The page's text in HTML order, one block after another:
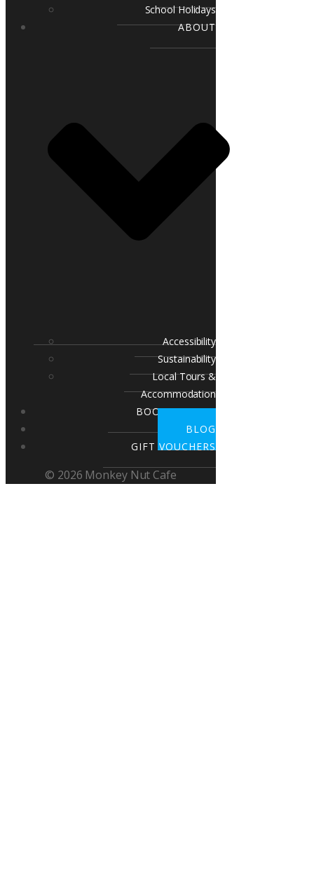
School Holidays
ABOUT
Accessibility
Sustainability
Local Tours &
Accommodation
BOOK A TABLE
BLOG
GIFT VOUCHERS
© 2026 Monkey Nut Cafe